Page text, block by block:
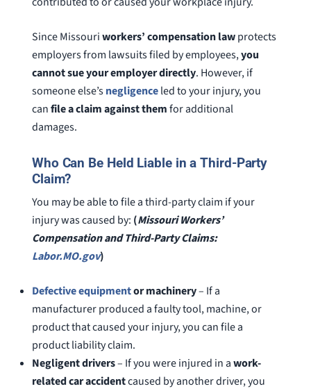
Since Missouriworkers’ compensation lawprotects
employers from lawsuits filed by employees,you
cannot sue your employer directly. However, if
someone else’snegligenceled to your injury, you
canfile a claim against themfor additional
damages.
Who Can Be Held Liable in a Third-Party
Claim?
You may be able to file a third-party claim if your
injury was caused by: (Missouri Workers’
Compensation and Third-Party Claims:
Labor.MO.gov)
Defective equipmentor machinery– If a
manufacturer produced a faulty tool, machine, or
product that caused your injury, you can file a
product liability claim.
Negligent drivers– If you were injured in awork-
related car accidentcaused by another driver, you